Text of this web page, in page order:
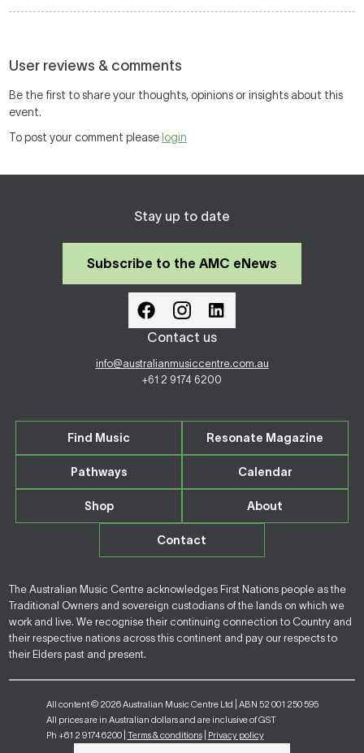
User reviews & comments
Be the first to share your thoughts, opinions or insights about this
event.
To post your comment please login
Stay up to date
Subscribe to the AMC eNews
Contact us
info@australianmusiccentre.com.au
+61 2 9174 6200
Find Music Resonate Magazine
Pathways Calendar
Shop About
Contact
The Australian Music Centre acknowledges First Nations people as the
Traditional Owners and sovereign custodians of the lands on which we
work and live. We recognise their continuing connection to Country and
their respective nations across this continent and pay our respects to
their Elders past and present.
All content © 2026 Australian Music Centre Ltd | ABN 52 001 250 595
All prices are in Australian dollars and are inclusive of GST
Ph +61 2 9174 6200 | Terms & conditions| Privacy policy